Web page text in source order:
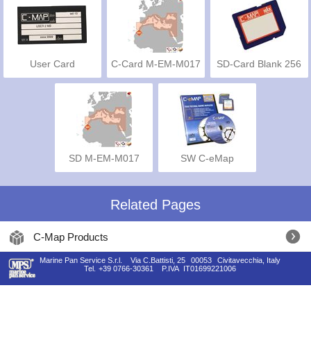
User Card C-Card M-EM-M017
SD-Card Blank 256
SD M-EM-M017 SW C-eMap
Related Pages
C-Map Products
Marine Pan Service S.r.l. Via C.Battisti, 25 00053
Civitavecchia, Italy
Tel.
+39 0766-30361 P.IVA IT01699221006